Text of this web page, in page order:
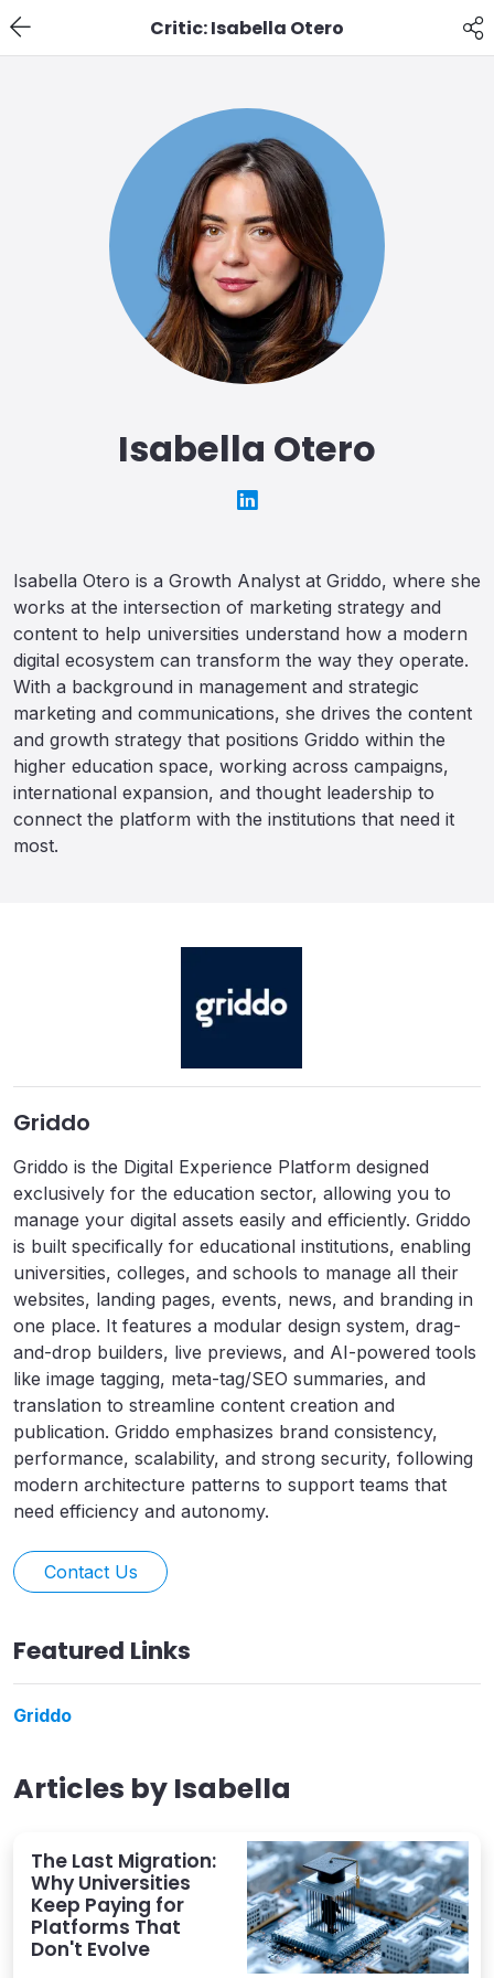
Critic: Isabella Otero
Isabella Otero
Isabella Otero is a Growth Analyst at Griddo, where she
works at the intersection of marketing strategy and
content to help universities understand how a modern
digital ecosystem can transform the way they operate.
With a background in management and strategic
marketing and communications, she drives the content
and growth strategy that positions Griddo within the
higher education space, working across campaigns,
international expansion, and thought leadership to
connect the platform with the institutions that need it
most.
Articles by Isabella
The Last Migration:
Why Universities
Keep Paying for
Platforms That
Don't Evolve
Griddo
Griddo is the Digital Experience Platform designed
exclusively for the education sector, allowing you to
manage your digital assets easily and efficiently. Griddo
is built specifically for educational institutions, enabling
universities, colleges, and schools to manage all their
websites, landing pages, events, news, and branding in
one place. It features a modular design system, drag-
and-drop builders, live previews, and AI-powered tools
like image tagging, meta-tag/SEO summaries, and
translation to streamline content creation and
publication. Griddo emphasizes brand consistency,
performance, scalability, and strong security, following
modern architecture patterns to support teams that
need efficiency and autonomy.
Contact Us
Featured Links
Griddo